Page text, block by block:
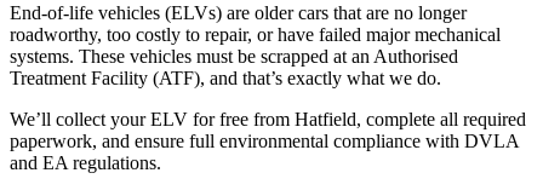
End-of-life vehicles (ELVs) are older cars that are no longer
roadworthy, too costly to repair, or have failed major mechanical
systems. These vehicles must be scrapped at an Authorised
Treatment Facility (ATF), and that’s exactly what we do.
We’ll collect your ELV for free from Hatfield, complete all required
paperwork, and ensure full environmental compliance with DVLA
and EA regulations.